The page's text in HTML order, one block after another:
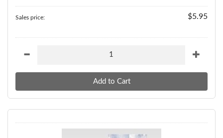
Sales price: $5.95